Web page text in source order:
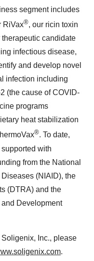
segment includes
RiVax®, our ricin toxin
candidate
infectious disease,
and develop novel
infection including
(the cause of COVID-
programs
heat stabilization
®. To date,
with
from the National
(NIAID), the
(DTRA) and the
Development
Inc., please
.